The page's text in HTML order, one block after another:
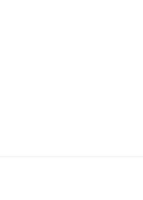
media experiences. With
visuals and flexible connectivity